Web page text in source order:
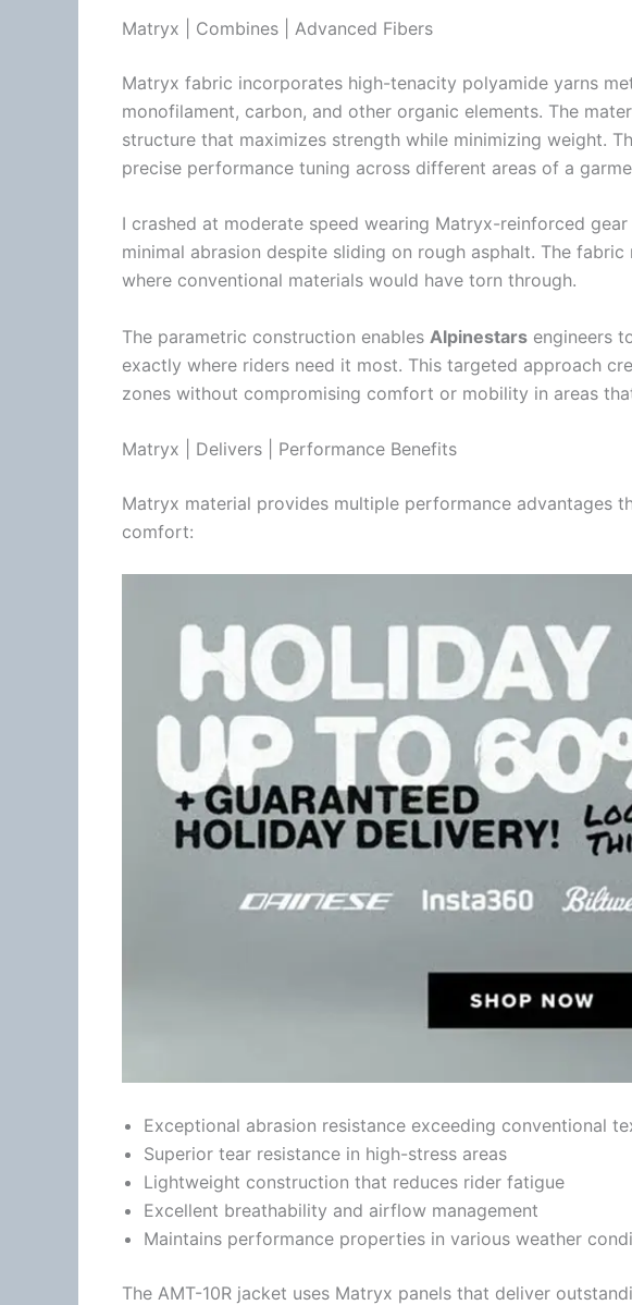
Matryx | Combines | Advanced Fibers
Matryx fabric incorporates high-tenacity polyamide yarns
monofilament, carbon, and other organic elements. The
structure that maximizes strength while minimizing weight.
precise performance tuning across different areas of a
I crashed at moderate speed wearing Matryx-reinforced gear
minimal abrasion despite sliding on rough asphalt. The
where conventional materials would have torn through.
The parametric construction enables Alpinestars engineers
exactly where riders need it most. This targeted approach
zones without compromising comfort or mobility in areas
Matryx | Delivers | Performance Benefits
Matryx material provides multiple performance advantages
comfort:
Exceptional abrasion resistance exceeding conventional
Superior tear resistance in high-stress areas
Lightweight construction that reduces rider fatigue
Excellent breathability and airflow management
Maintains performance properties in various weather
The AMT-10R jacket uses Matryx panels that deliver